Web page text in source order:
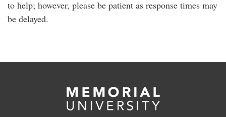
to help; however, please be patient as response times may
be delayed.